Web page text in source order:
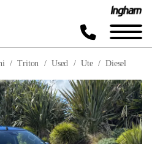
Triton Used Ute Diesel